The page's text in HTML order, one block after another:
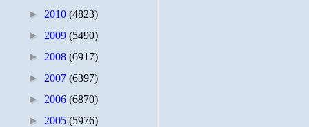
► 2010 (4823)
► 2009 (5490)
► 2008 (6917)
► 2007 (6397)
► 2006 (6870)
► 2005 (5976)